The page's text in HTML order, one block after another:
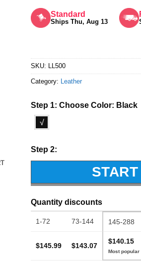
out of 5Standard
Ships Thu, Aug 13
SKU: LL500
Category: Leather
Step 1: Choose Color: Black
√
Step 2:
Quantity discounts
1-72 73-144 145-288
$145.99 $143.07
$140.15